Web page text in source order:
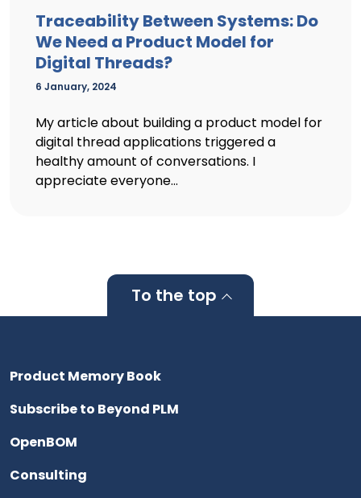
Traceability Between Systems: Do
We Need a Product Model for
Digital Threads?
6 January, 2024
My article about building a product model for
digital thread applications triggered a
healthy amount of conversations. I
appreciate everyone...
To the top
Product Memory Book
Subscribe to Beyond PLM
OpenBOM
Consulting